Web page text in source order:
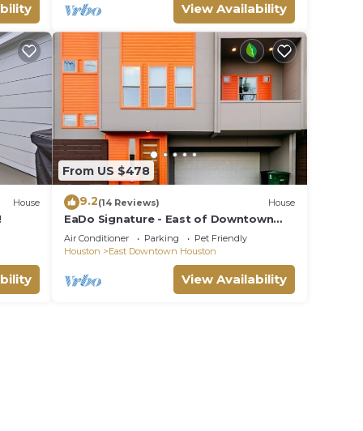
★
a
View Availability
House
From US $478
9.2(14 Reviews) House
EaDo Signature - East of Downtown
Spacious Home
Air Conditioner Parking
Pet Friendly
Houston
East Downtown Houston
View Availability